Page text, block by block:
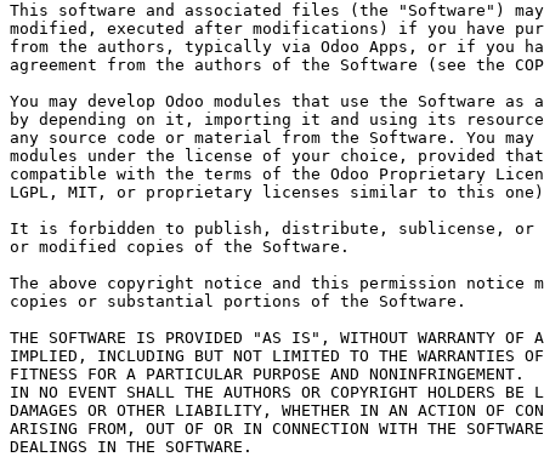
This software and associated files (the "Software")
modified, executed after modifications) if you have
from the authors, typically via Odoo Apps, or if you
agreement from the authors of the Software (see the
You may develop Odoo modules that use the Software
by depending on it, importing it and using its
any source code or material from the Software. You
modules under the license of your choice, provided
compatible with the terms of the Odoo Proprietary
LGPL, MIT, or proprietary licenses similar to this
It is forbidden to publish, distribute, sublicense, or
or modified copies of the Software.
The above copyright notice and this permission notice
copies or substantial portions of the Software.
THE SOFTWARE IS PROVIDED "AS IS", WITHOUT WARRANTY OF
IMPLIED, INCLUDING BUT NOT LIMITED TO THE WARRANTIES
FITNESS FOR A PARTICULAR PURPOSE AND NONINFRINGEMENT.
IN NO EVENT SHALL THE AUTHORS OR COPYRIGHT HOLDERS
DAMAGES OR OTHER LIABILITY, WHETHER IN AN ACTION OF
ARISING FROM, OUT OF OR IN CONNECTION WITH THE